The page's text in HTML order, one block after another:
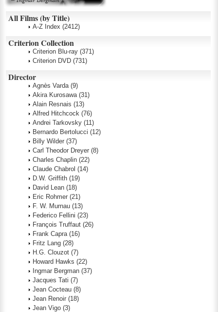
All Films (by Title)
A-Z Index (2412)
Criterion Collection
Criterion Blu-ray (371)
Criterion DVD (731)
Director
Agnès Varda (9)
Akira Kurosawa (31)
Alain Resnais (13)
Alfred Hitchcock (76)
Andrei Tarkovsky (11)
Bernardo Bertolucci (12)
Billy Wilder (37)
Carl Theodor Dreyer (8)
Charles Chaplin (22)
Claude Chabrol (14)
D.W. Griffith (19)
David Lean (18)
Eric Rohmer (21)
F. W. Murnau (13)
Federico Fellini (23)
François Truffaut (26)
Frank Capra (16)
Fritz Lang (28)
H.G. Clouzot (7)
Howard Hawks (22)
Ingmar Bergman (37)
Jacques Tati (7)
Jean Cocteau (8)
Jean Renoir (18)
Jean Vigo (3)